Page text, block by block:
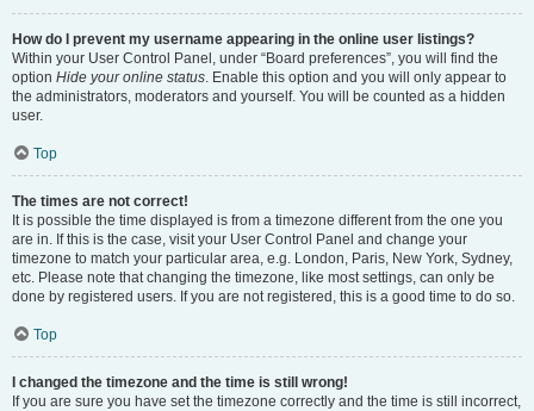
How do I prevent my username appearing in the online user listings?
Within your User Control Panel, under “Board preferences”, you will find the
option Hide your online status. Enable this option and you will only appear to
the administrators, moderators and yourself. You will be counted as a hidden
user.
Top
The times are not correct!
It is possible the time displayed is from a timezone different from the one you
are in. If this is the case, visit your User Control Panel and change your
timezone to match your particular area, e.g. London, Paris, New York, Sydney,
etc. Please note that changing the timezone, like most settings, can only be
done by registered users. If you are not registered, this is a good time to do so.
Top
I changed the timezone and the time is still wrong!
If you are sure you have set the timezone correctly and the time is still incorrect,